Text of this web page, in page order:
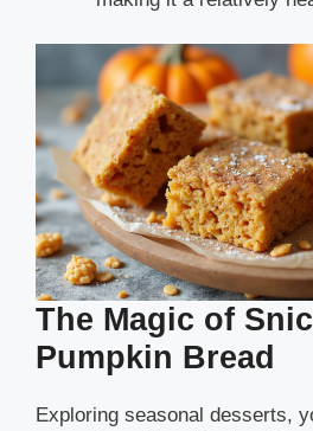
The Magic of
Pumpkin Bread
Exploring seasonal desserts,